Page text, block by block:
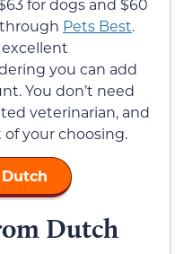
for dogs and $60
Pets Best.
you can add
You don’t need
veterinarian, and
your choosing.
Dutch